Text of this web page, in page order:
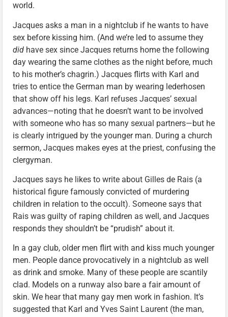
world.
Jacques asks a man in a nightclub if he wants to have
sex before kissing him. (And we’re led to assume they
did have sex since Jacques returns home the following
day wearing the same clothes as the night before, much
to his mother’s chagrin.) Jacques flirts with Karl and
tries to entice the German man by wearing lederhosen
that show off his legs. Karl refuses Jacques’ sexual
advances—noting that he doesn’t want to be involved
with someone who has so many sexual partners—but he
is clearly intrigued by the younger man. During a church
sermon, Jacques makes eyes at the priest, confusing the
clergyman.
Jacques says he likes to write about Gilles de Rais (a
historical figure famously convicted of murdering
children in relation to the occult). Someone says that
Rais was guilty of raping children as well, and Jacques
responds they shouldn’t be “prudish” about it.
In a gay club, older men flirt with and kiss much younger
men. People dance provocatively in a nightclub as well
as drink and smoke. Many of these people are scantily
clad. Models on a runway also bare a fair amount of
skin. We hear that many gay men work in fashion. It’s
suggested that Karl and Yves Saint Laurent (the man,